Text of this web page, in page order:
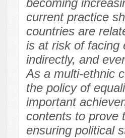
becoming
current practice
countries are
is at risk of facing
indirectly, and
As a multi-ethnic
the policy of
important
contents to prove
ensuring political